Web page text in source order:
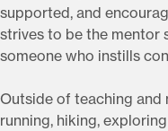
supported, and
strives to be the mentor
someone who instills
Outside of teaching and
running, hiking,